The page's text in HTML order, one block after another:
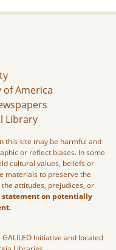
of America
Library
this site may be harmful and
or reflect biases. In some
cultural values, beliefs or
materials to preserve the
attitudes, prejudices, or
statement on potentially
Initiative and located